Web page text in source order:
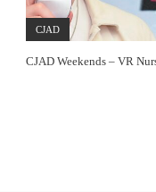
CJAD
CJAD Weekends – VR